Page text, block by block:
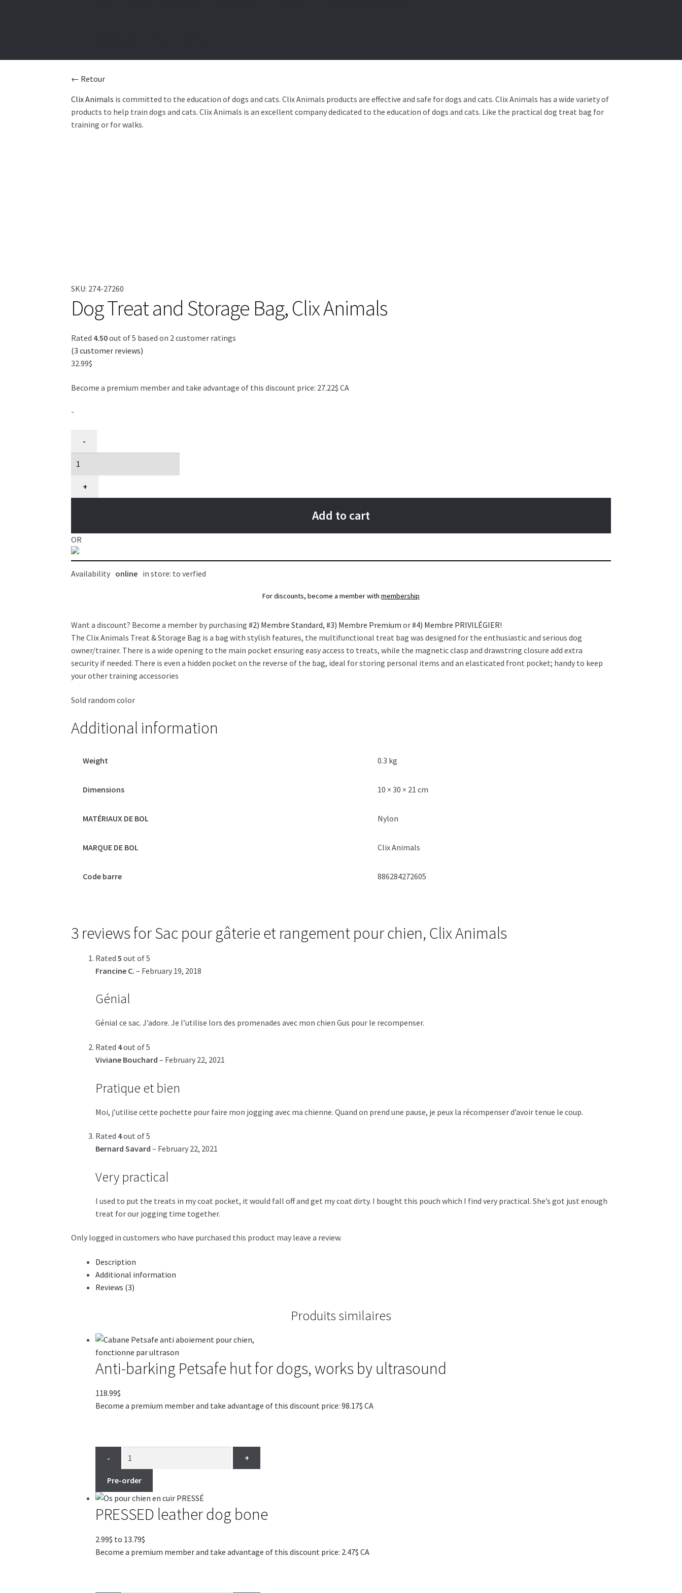
← Retour
Clix Animals is committed to the education of dogs and cats. Clix Animals products are effective and safe for dogs and cats. Clix Animals has a wide variety of
products to help train dogs and cats. Clix Animals is an excellent company dedicated to the education of dogs and cats. Like the practical dog treat bag for
training or for walks.
SKU: 274-27260
Dog Treat and Storage Bag, Clix Animals
Rated 4.50out of 5 based on 2customer ratings
(3 customer reviews)
32.99$
Become a premium member and take advantage of this discount price: 27.22$ CA
-
gâterie
rangement
pour
Animals
quantity
-
+
Add to cart
OR
Availability online in store: to verfied
For discounts, become a member with membership
Want a discount? Become a member by purchasing#2) Membre Standard,#3) Membre Premium or#4) Membre PRIVILÉGIER!
The Clix Animals Treat & Storage Bag is a bag with stylish features, the multifunctional treat bag was designed for the enthusiastic and serious dog
owner/trainer. There is a wide opening to the main pocket ensuring easy access to treats, while the magnetic clasp and drawstring closure add extra
security if needed. There is even a hidden pocket on the reverse of the bag, ideal for storing personal items and an elasticated front pocket; handy to keep
your other training accessories
Sold random color
Additional information
Weight 0.3 kg
Dimensions 10 × 30 × 21 cm
MATÉRIAUX DE BOL Nylon
MARQUE DE BOL Clix Animals
Code barre 886284272605
3 reviews forSac pour gâterie et rangement pour chien, Clix Animals
Rated5 out of 5
Francine C.– February 19, 2018
Génial
Génial ce sac. J’adore. Je l’utilise lors des promenades avec mon chien Gus pour le recompenser.
Rated 4out of 5
Viviane Bouchard– February 22, 2021
Pratique et bien
Moi, j’utilise cette pochette pour faire mon jogging avec ma chienne. Quand on prend une pause, je peux la récompenser d’avoir tenue le coup.
Rated 4out of 5
Bernard Savard– February 22, 2021
Very practical
I used to put the treats in my coat pocket, it would fall off and get my coat dirty. I bought this pouch which I find very practical. She’s got just enough
treat for our jogging time together.
Only logged in customers who have purchased this product may leave a review.
Description
Additional information
Reviews (3)
Produits similaires
Anti-barking Petsafe hut for dogs, works by ultrasound
118.99$
Become a premium member and take advantage of this discount price: 98.17$ CA
- +
Pre-order
PRESSED leather dog bone
2.99$ to 13.79$
range:
Become a premium member and take advantage of this discount price: 2.47$ CA